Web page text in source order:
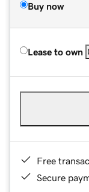
Buy now
Lease to own
Free
Secure